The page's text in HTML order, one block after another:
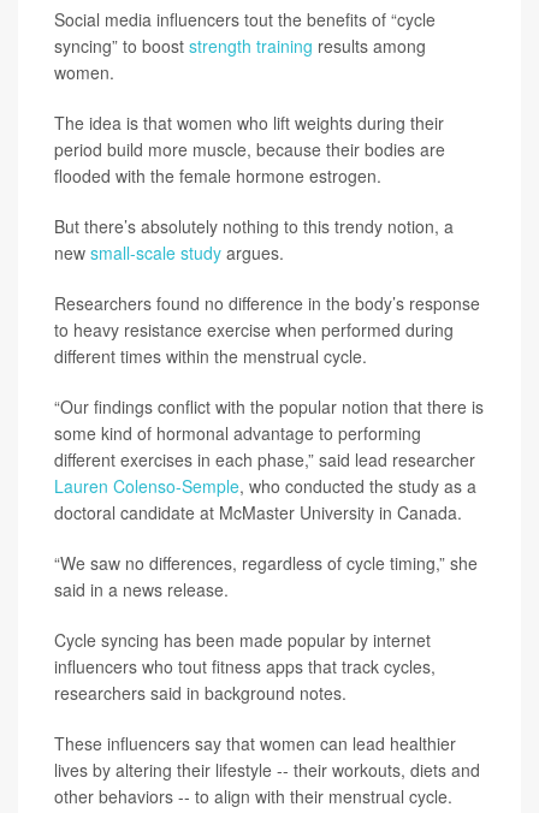
Social media influencers tout the benefits of “cycle
syncing” to boost strength training results among
women.
The idea is that women who lift weights during their
period build more muscle, because their bodies are
flooded with the female hormone estrogen.
But there’s absolutely nothing to this trendy notion, a
new small-scale study argues.
Researchers found no difference in the body’s response
to heavy resistance exercise when performed during
different times within the menstrual cycle.
“Our findings conflict with the popular notion that there is
some kind of hormonal advantage to performing
different exercises in each phase,” said lead researcher
Lauren Colenso-Semple, who conducted the study as a
doctoral candidate at McMaster University in Canada.
“We saw no differences, regardless of cycle timing,” she
said in a news release.
Cycle syncing has been made popular by internet
influencers who tout fitness apps that track cycles,
researchers said in background notes.
These influencers say that women can lead healthier
lives by altering their lifestyle -- their workouts, diets and
other behaviors -- to align with their menstrual cycle.